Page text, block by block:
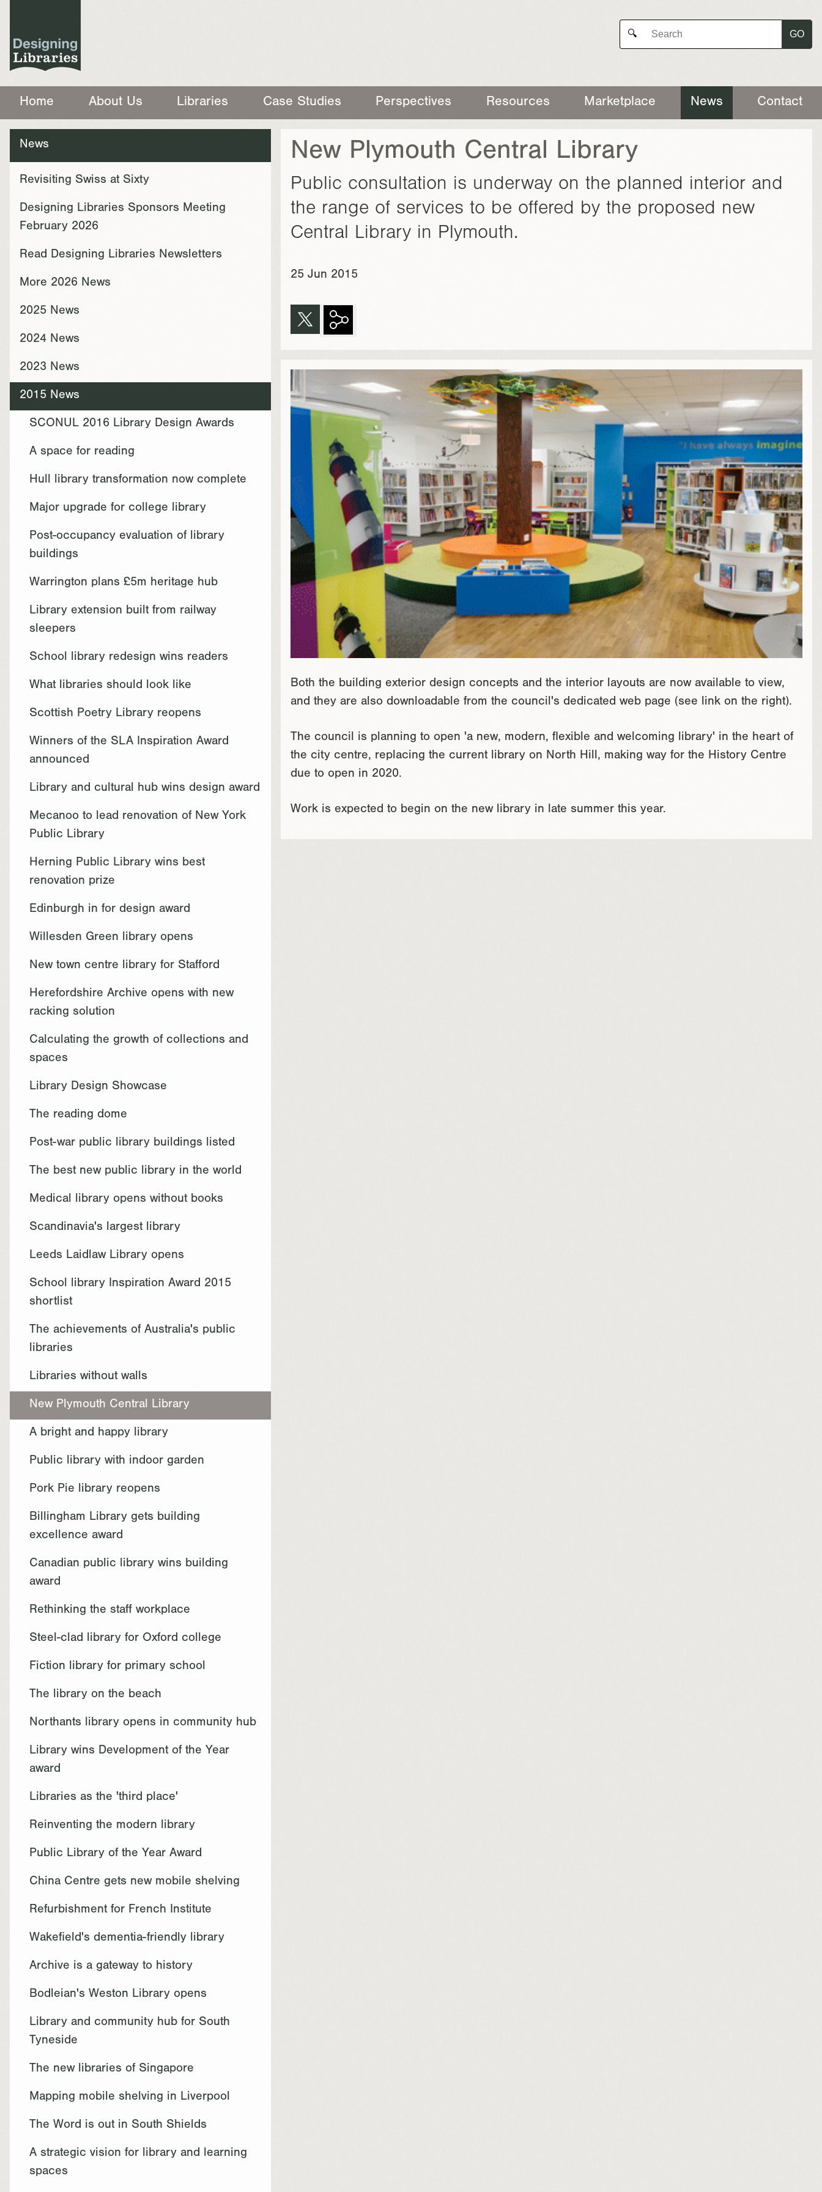
🔍 GO
Home About Us Libraries Case Studies Perspectives Resources Marketplace News Contact
News
Revisiting Swiss at Sixty
Designing Libraries Sponsors Meeting
February 2026
Read Designing Libraries Newsletters
More 2026 News
2025 News
2024 News
2023 News
2015 News
SCONUL 2016 Library Design Awards
A space for reading
Hull library transformation now complete
Major upgrade for college library
Post-occupancy evaluation of library
buildings
Warrington plans £5m heritage hub
Library extension built from railway
sleepers
School library redesign wins readers
What libraries should look like
Scottish Poetry Library reopens
Winners of the SLA Inspiration Award
announced
Library and cultural hub wins design award
Mecanoo to lead renovation of New York
Public Library
Herning Public Library wins best
renovation prize
Edinburgh in for design award
Willesden Green library opens
New town centre library for Stafford
Herefordshire Archive opens with new
racking solution
Calculating the growth of collections and
spaces
Library Design Showcase
The reading dome
Post-war public library buildings listed
The best new public library in the world
Medical library opens without books
Scandinavia's largest library
Leeds Laidlaw Library opens
School library Inspiration Award 2015
shortlist
The achievements of Australia's public
libraries
Libraries without walls
New Plymouth Central Library
A bright and happy library
Public library with indoor garden
Pork Pie library reopens
Billingham Library gets building
excellence award
Canadian public library wins building
award
Rethinking the staff workplace
Steel-clad library for Oxford college
Fiction library for primary school
The library on the beach
Northants library opens in community hub
Library wins Development of the Year
award
Libraries as the 'third place'
Reinventing the modern library
Public Library of the Year Award
China Centre gets new mobile shelving
Refurbishment for French Institute
Wakefield's dementia-friendly library
Archive is a gateway to history
Bodleian's Weston Library opens
Library and community hub for South
Tyneside
The new libraries of Singapore
Mapping mobile shelving in Liverpool
The Word is out in South Shields
A strategic vision for library and learning
spaces
New Plymouth Central Library
Public consultation is underway on the planned interior and
the range of services to be offered by the proposed new
Central Library in Plymouth.
25 Jun 2015
Both the building exterior design concepts and the interior layouts are now available to view,
and they are also downloadable from the council's dedicated web page (see link on the right).
The council is planning to open 'a new, modern, flexible and welcoming library' in the heart of
the city centre, replacing the current library on North Hill, making way for the History Centre
due to open in 2020.
Work is expected to begin on the new library in late summer this year.